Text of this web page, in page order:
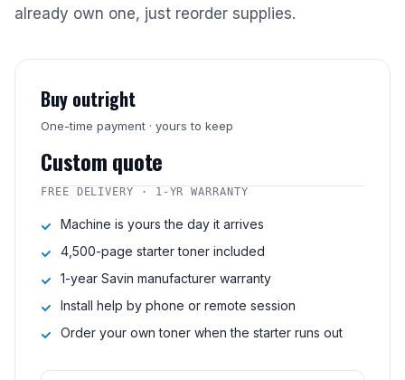
already own one, just reorder supplies.
Buy outright
One-time payment · yours to keep
Custom quote
FREE DELIVERY · 1-YR WARRANTY
Machine is yours the day it arrives
4,500-page starter toner included
1-year Savin manufacturer warranty
Install help by phone or remote session
Order your own toner when the starter runs out